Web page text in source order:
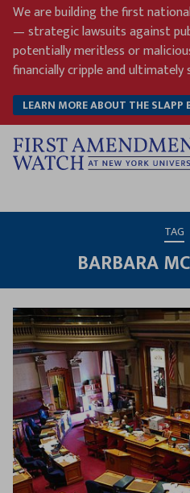
Skip
content
We are building the first
— strategic lawsuits against
potentially meritless or
financially cripple and ultimately
LEARN MORE ABOUT THE
TAG
BARBARA